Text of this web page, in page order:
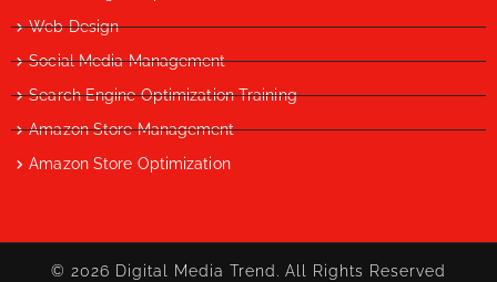
Web Design
Social Media Management
Search Engine Optimization Training
Amazon Store Management
Amazon Store Optimization
© 2026 Digital Media Trend. All Rights Reserved